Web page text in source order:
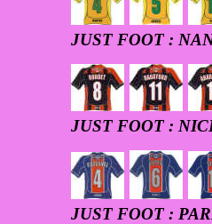
JUST FOOT :
JUST FOOT :
JUST FOOT :